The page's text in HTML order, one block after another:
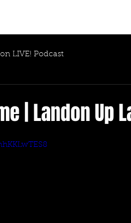
LIVE! Podcast
| Landon Up